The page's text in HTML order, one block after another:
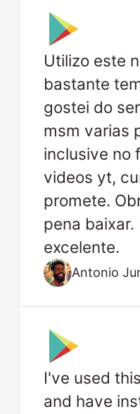
Utilizo este
bastante
gostei do
msm varias
inclusive no
videos yt,
promete.
pena baixar.
excelente.
Antonio
I've used
and have